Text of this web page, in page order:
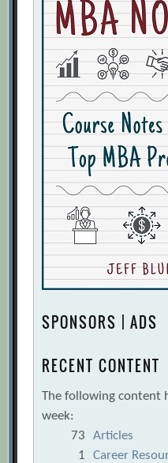
SPONSORS | ADS
RECENT CONTENT
The following content
week:
73
Articles
1
Career